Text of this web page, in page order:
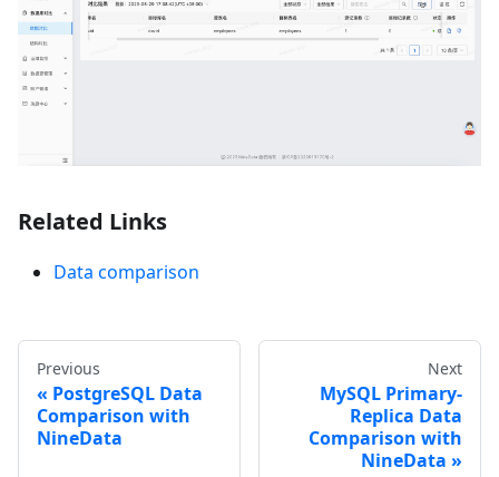
Related Links
Data comparison
Previous
PostgreSQL Data
Comparison with
NineData
Next
MySQL Primary-
Replica Data
Comparison with
NineData